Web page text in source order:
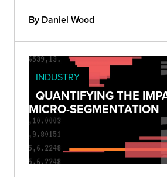
By Daniel Wood
INDUSTRY
QUANTIFYING THE
MICRO-SEGMENTATION